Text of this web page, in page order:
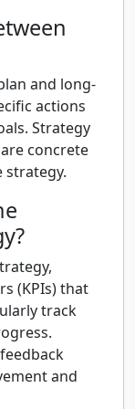
and long-
actions
Strategy
concrete
strategy.
(KPIs) that
track
and